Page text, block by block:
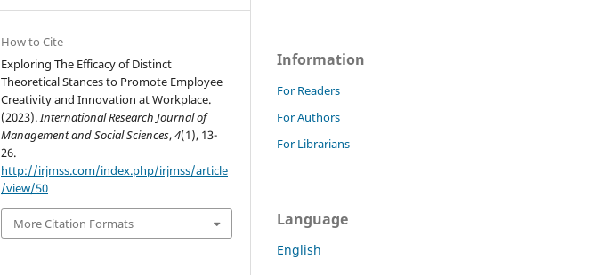
How to Cite
Exploring The Efficacy of Distinct
Theoretical Stances to Promote Employee
Creativity and Innovation at Workplace.
(2023).International Research Journal of
Management and Social Sciences,4(1), 13-
26.
http://irjmss.com/index.php/irjmss/article
/view/50
More Citation Formats
Information
For Readers
For Authors
For Librarians
Language
English